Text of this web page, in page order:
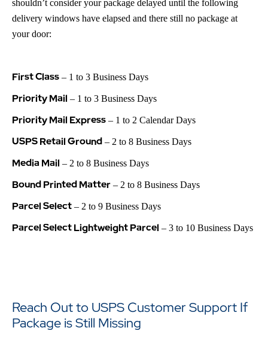
shouldn’t consider your package delayed until the following
delivery windows have elapsed and there still no package at
your door:
First Class – 1 to 3 Business Days
Priority Mail – 1 to 3 Business Days
Priority Mail Express – 1 to 2 Calendar Days
USPS Retail Ground – 2 to 8 Business Days
Media Mail – 2 to 8 Business Days
Bound Printed Matter – 2 to 8 Business Days
Parcel Select – 2 to 9 Business Days
Parcel Select Lightweight Parcel – 3 to 10 Business Days
Reach Out to USPS Customer Support If
Package is Still Missing